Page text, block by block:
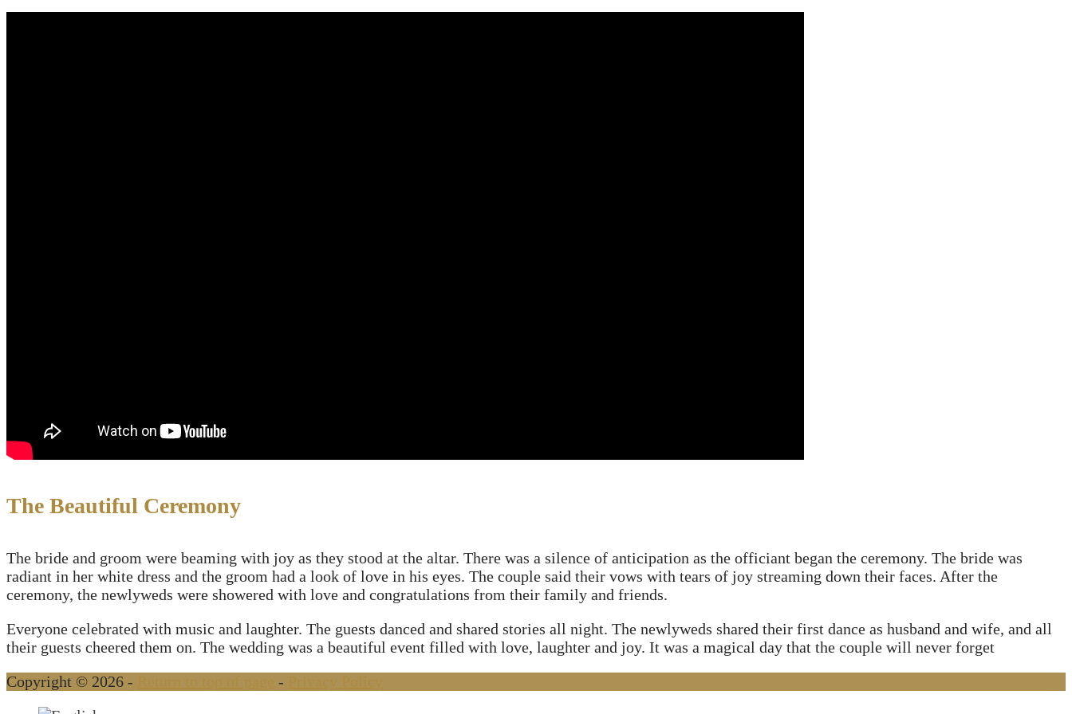
The Beautiful Ceremony
The bride and groom were beaming with joy as they stood at the altar. There was a silence of anticipation as the officiant began the ceremony. The bride was
radiant in her white dress and the groom had a look of love in his eyes. The couple said their vows with tears of joy streaming down their faces. After the
ceremony, the newlyweds were showered with love and congratulations from their family and friends.
Everyone celebrated with music and laughter. The guests danced and shared stories all night. The newlyweds shared their first dance as husband and wife, and all
their guests cheered them on. The wedding was a beautiful event filled with love, laughter and joy. It was a magical day that the couple will never forget
Copyright © 2026 -
-